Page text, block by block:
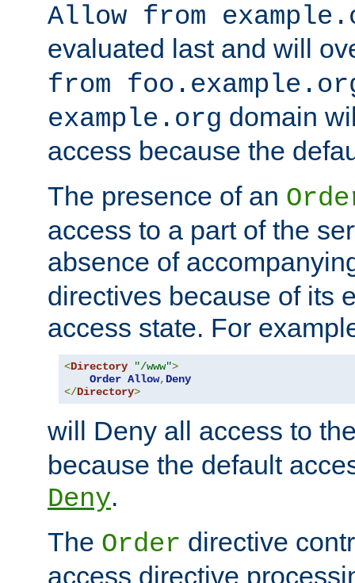
Allow from
evaluated last and will
from
example.org domain
access because the
The presence of an
access to a part of the
absence of
directives because of its
access state. For
<Directory "/www">
Order Allow, Deny
</Directory>
will Deny all access to
because the default
Deny.
The Order directive
access directive